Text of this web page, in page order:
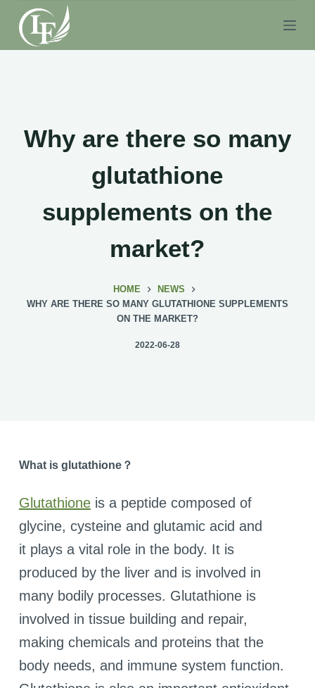
S
k
i
Why are there so many
glutathione
supplements on the
market?
HOME
NEWS
WHY ARE THERE SO MANY GLUTATHIONE SUPPLEMENTS
ON THE MARKET?
2022-06-28
What is glutathione？
Glutathioneis a peptide composed of
glycine, cysteine and glutamic acid and
it plays a vital role in the body. It is
produced by the liver and is involved in
many bodily processes. Glutathione is
involved in tissue building and repair,
making chemicals and proteins that the
body needs, and immune system function.